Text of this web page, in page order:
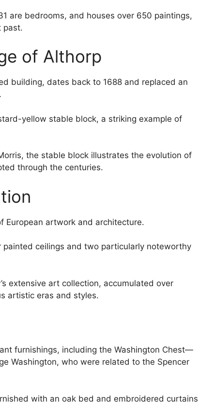
are bedrooms, and houses over 650 paintings,
past.
of Althorp
building, dates back to 1688 and replaced an
yellow stable block, a striking example of
the stable block illustrates the evolution of
through the centuries.
European artwork and architecture.
ceilings and two particularly noteworthy
extensive art collection, accumulated over
artistic eras and styles.
furnishings, including the Washington Chest—
Washington, who were related to the Spencer
with an oak bed and embroidered curtains